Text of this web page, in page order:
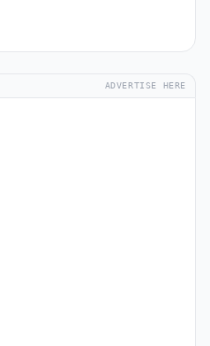
ADVERTISE HERE